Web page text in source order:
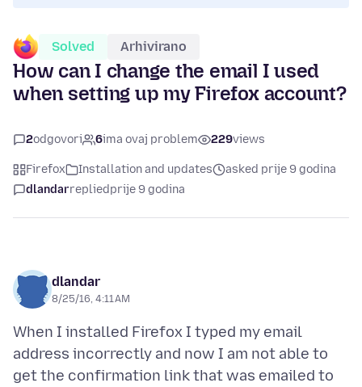
Solved Arhivirano
How can I change the email I used
when setting up my Firefox account?
2odgovori 6ima ovaj problem 229views
Firefox Installation and updates
asked prije 9 godina
dlandarrepliedprije 9 godina
dlandar
8/25/16, 4:11 AM
When I installed Firefox I typed my email
address incorrectly and now I am not able to
get the confirmation link that was emailed to